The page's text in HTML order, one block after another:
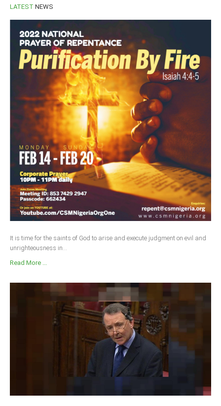
LATEST NEWS
It is time for the saints of God to arise and execute judgment on evil and
unrighteousness in...
Read More ...